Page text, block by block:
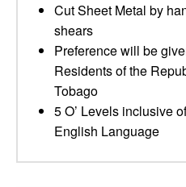
Cut Sheet Metal by
shears
Preference will be
Residents of the
Tobago
5 O’ Levels inclusive
English Language